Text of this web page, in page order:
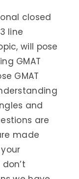
closed
line
will pose
GMAT
GMAT
and
are
made